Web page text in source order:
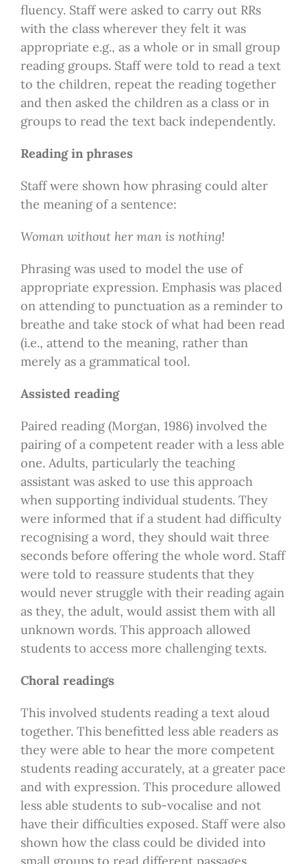
fluency. Staff were asked to carry out RRs
with the class wherever they felt it was
appropriate e.g., as a whole or in small group
reading groups. Staff were told to read a text
to the children, repeat the reading together
and then asked the children as a class or in
groups to read the text back independently.
Reading in phrases
Staff were shown how phrasing could alter
the meaning of a sentence:
Woman without her man is nothing!
Phrasing was used to model the use of
appropriate expression. Emphasis was placed
on attending to punctuation as a reminder to
breathe and take stock of what had been read
(i.e., attend to the meaning, rather than
merely as a grammatical tool.
Assisted reading
Paired reading (Morgan, 1986) involved the
pairing of a competent reader with a less able
one. Adults, particularly the teaching
assistant was asked to use this approach
when supporting individual students. They
were informed that if a student had difficulty
recognising a word, they should wait three
seconds before offering the whole word. Staff
were told to reassure students that they
would never struggle with their reading again
as they, the adult, would assist them with all
unknown words. This approach allowed
students to access more challenging texts.
Choral readings
This involved students reading a text aloud
together. This benefitted less able readers as
they were able to hear the more competent
students reading accurately, at a greater pace
and with expression. This procedure allowed
less able students to sub-vocalise and not
have their difficulties exposed. Staff were also
shown how the class could be divided into
small groups to read different passages.